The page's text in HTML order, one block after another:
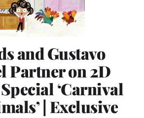
and Gustavo
Partner on 2D
‘Carnival
| Exclusive